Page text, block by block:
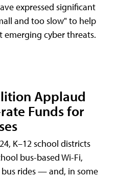
expressed significant
and too slow" to help
emerging cyber threats.
Applaud
Funds for
K–12 school districts
bus-based Wi-Fi,
rides — and, in some